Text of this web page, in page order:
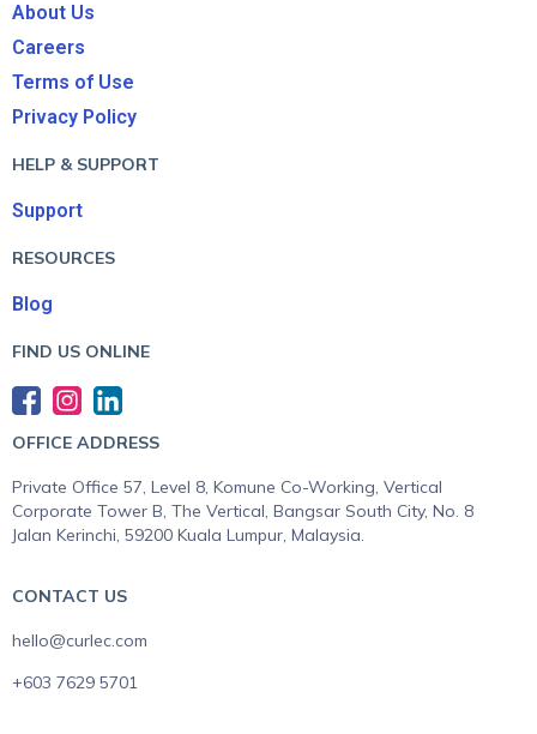
About Us
Careers
Terms of Use
Privacy Policy
HELP & SUPPORT
Support
RESOURCES
Blog
FIND US ONLINE
OFFICE ADDRESS
Private Office 57, Level 8, Komune Co-Working, Vertical
Corporate Tower B, The Vertical, Bangsar South City, No. 8
Jalan Kerinchi, 59200 Kuala Lumpur, Malaysia.
CONTACT US
hello@curlec.com
+603 7629 5701